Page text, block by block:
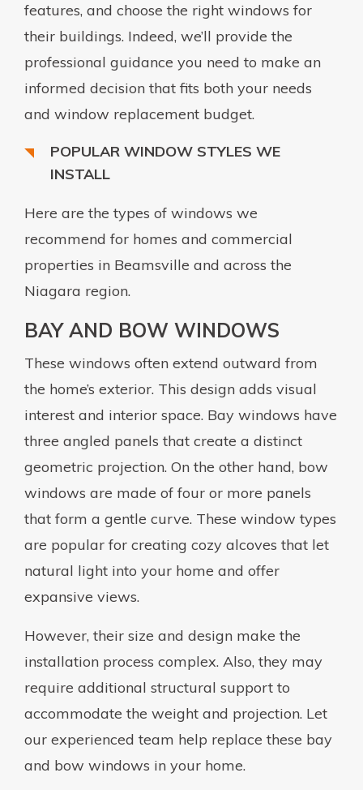
features, and choose the right windows for
their buildings. Indeed, we’ll provide the
professional guidance you need to make an
informed decision that fits both your needs
and window replacement budget.
POPULAR WINDOW STYLES WE
INSTALL
Here are the types of windows we
recommend for homes and commercial
properties in Beamsville and across the
Niagara region.
BAY AND BOW WINDOWS
These windows often extend outward from
the home’s exterior. This design adds visual
interest and interior space. Bay windows have
three angled panels that create a distinct
geometric projection. On the other hand, bow
windows are made of four or more panels
that form a gentle curve. These window types
are popular for creating cozy alcoves that let
natural light into your home and offer
expansive views.
However, their size and design make the
installation process complex. Also, they may
require additional structural support to
accommodate the weight and projection. Let
our experienced team help replace these bay
and bow windows in your home.